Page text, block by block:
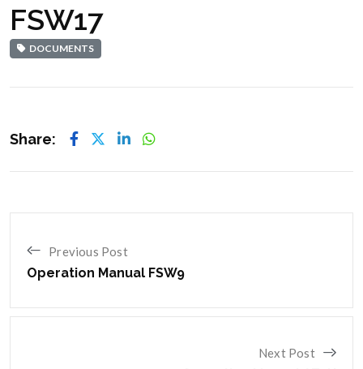
FSW17
DOCUMENTS
Share:
Previous Post
Operation Manual FSW9
Next Post